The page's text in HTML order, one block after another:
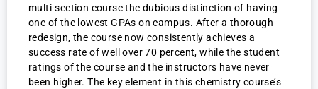
multi-section course the dubious distinction of having
one of the lowest GPAs on campus. After a thorough
redesign, the course now consistently achieves a
success rate of well over 70 percent, while the student
ratings of the course and the instructors have never
been higher. The key element in this chemistry course’s